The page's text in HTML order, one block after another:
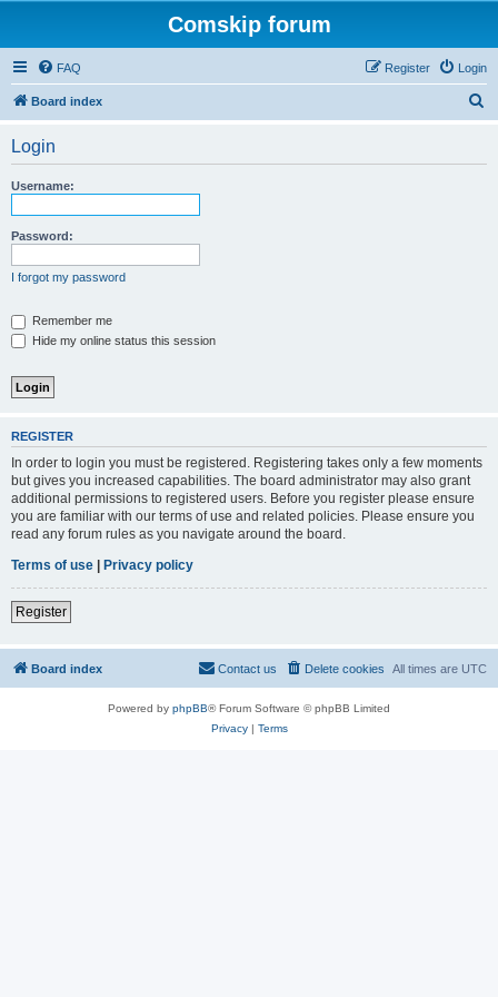
Comskip forum
FAQ Login
Register
Board index
Login
Username:
Password:
I forgot my password
Remember me
Hide my online status this session
REGISTER
In order to login you must be registered. Registering takes only a few moments
but gives you increased capabilities. The board administrator may also grant
additional permissions to registered users. Before you register please ensure
you are familiar with our terms of use and related policies. Please ensure you
read any forum rules as you navigate around the board.
Terms of use | Privacy policy
Register
Board index All times are UTC
Delete cookies
Contact us
Powered by phpBB® Forum Software © phpBB Limited
Privacy| Terms